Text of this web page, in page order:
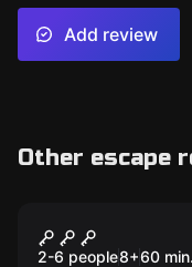
Add review
Other escape
Circus
2-6 people8+60 min.